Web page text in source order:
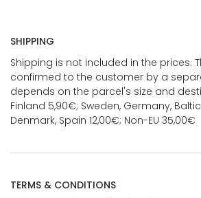
SHIPPING
Shipping is not included in the prices.
confirmed to the customer by a
depends on the parcel's size and
Finland 5,90€; Sweden, Germany,
Denmark, Spain 12,00€; Non-EU 35,00€
TERMS & CONDITIONS